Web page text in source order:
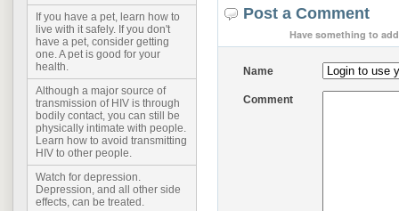
If you have a pet, learn how to
live with it safely. If you don't
have a pet, consider getting
one. A pet is good for your
health.
Although a major source of
transmission of HIV is through
bodily contact, you can still be
physically intimate with people.
Learn how to avoid transmitting
HIV to other people.
Watch for depression.
Depression, and all other side
effects, can be treated.
Post a Comment
Have something to
Name
Comment